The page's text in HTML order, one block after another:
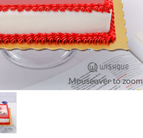
Mouseover to zoom